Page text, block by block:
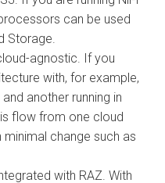
can be used
Storage.
agnostic. If you
with, for example,
another running in
flow from one cloud
change such as
with RAZ. With